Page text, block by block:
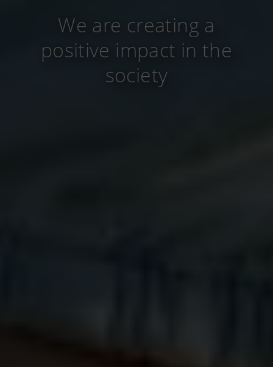
We are creating a
positive impact in the
society